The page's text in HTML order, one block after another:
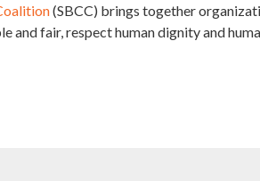
(SBCC) brings together
and fair, respect human dignity and